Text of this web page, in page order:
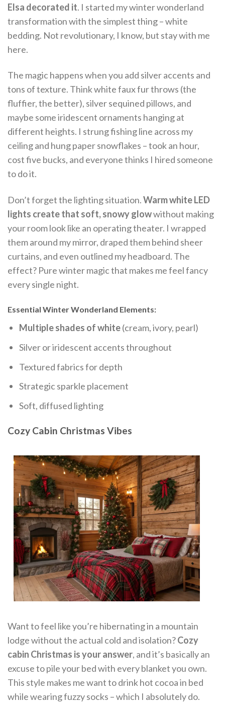
Elsa decorated it. I started my winter wonderland
transformation with the simplest thing – white
bedding. Not revolutionary, I know, but stay with me
here.
The magic happens when you add silver accents and
tons of texture. Think white faux fur throws (the
fluffier, the better), silver sequined pillows, and
maybe some iridescent ornaments hanging at
different heights. I strung fishing line across my
ceiling and hung paper snowflakes – took an hour,
cost five bucks, and everyone thinks I hired someone
to do it.
Don’t forget the lighting situation.Warm white LED
lights create that soft, snowy glowwithout making
your room look like an operating theater. I wrapped
them around my mirror, draped them behind sheer
curtains, and even outlined my headboard. The
effect? Pure winter magic that makes me feel fancy
every single night.
Essential Winter Wonderland Elements:
Multiple shades of white(cream, ivory, pearl)
Silver or iridescent accents throughout
Textured fabrics for depth
Strategic sparkle placement
Soft, diffused lighting
Cozy Cabin Christmas Vibes
Want to feel like you’re hibernating in a mountain
lodge without the actual cold and isolation?Cozy
cabin Christmas is your answer, and it’s basically an
excuse to pile your bed with every blanket you own.
This style makes me want to drink hot cocoa in bed
while wearing fuzzy socks – which I absolutely do.